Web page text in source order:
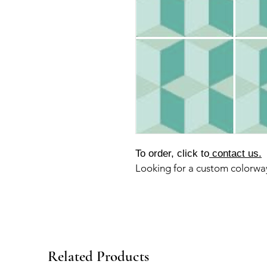
To order, click to contact us.
Looking for a custom
Related Products